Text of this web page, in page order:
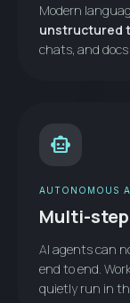
Modern
unstructured
chats, and
smart_toy
AUTONOMOUS
Multi-
AI agents can
end to end.
quietly run in